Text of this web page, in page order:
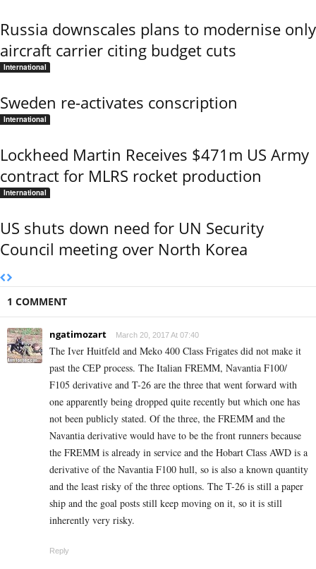
Russia downscales plans to modernise only
aircraft carrier citing budget cuts
International
Sweden re-activates conscription
International
Lockheed Martin Receives $471m US Army
contract for MLRS rocket production
International
US shuts down need for UN Security
Council meeting over North Korea
1 COMMENT
ngatimozart March 20, 2017 At 07:40
The Iver Huitfeld and Meko 400 Class Frigates did not make it
past the CEP process. The Italian FREMM, Navantia F100/
F105 derivative and T-26 are the three that went forward with
one apparently being dropped quite recently but which one has
not been publicly stated. Of the three, the FREMM and the
Navantia derivative would have to be the front runners because
the FREMM is already in service and the Hobart Class AWD is a
derivative of the Navantia F100 hull, so is also a known quantity
and the least risky of the three options. The T-26 is still a paper
ship and the goal posts still keep moving on it, so it is still
inherently very risky.
Reply